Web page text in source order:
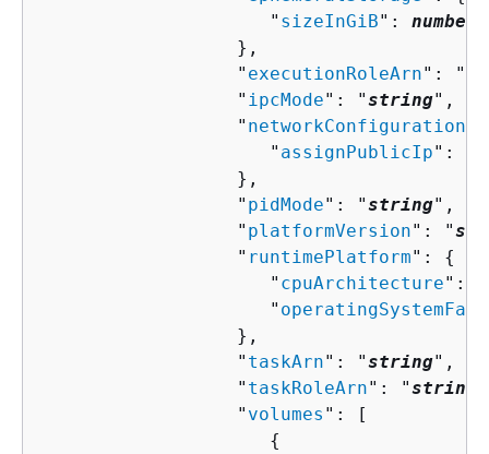
                     "
sizeInGiB": number
                  },
                  "
executionRoleArn": "
                  "
ipcMode": "string",
                  "
networkConfiguration
                     "
assignPublicIp": "
                  },
                  "
pidMode": "string",
                  "
platformVersion": "
                  "
runtimePlatform": {
                     "
cpuArchitecture": "
                     "
                  },
                  "
taskArn": "string",
                  "
taskRoleArn": "string
                  "
volumes ": [
{